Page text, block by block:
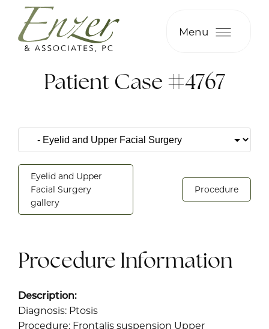
Menu
Patient Case #4767
Eyelid and Upper
Facial Surgery
gallery
Procedure
Procedure Information
Description:
Diagnosis: Ptosis
Procedure: Frontalis suspension Upper